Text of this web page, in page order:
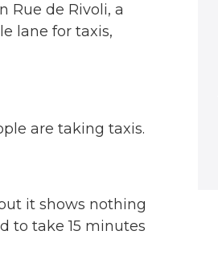
Rue de Rivoli, a
lane for taxis,
are taking taxis.
it shows nothing
to take 15 minutes